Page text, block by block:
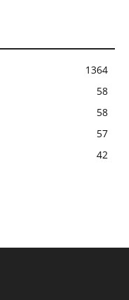
1364
58
58
57
42